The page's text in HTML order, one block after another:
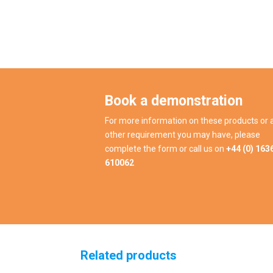
Book a demonstration
For more information on these products or
other requirement you may have, please
complete the form or call us on +44 (0)
610062
Related products